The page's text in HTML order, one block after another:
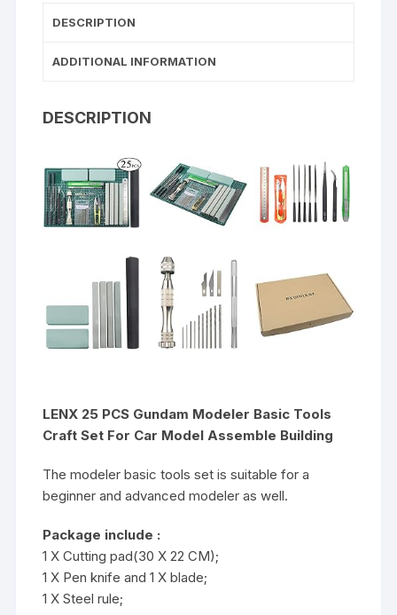
DESCRIPTION
ADDITIONAL INFORMATION
DESCRIPTION
LENX 25 PCS Gundam Modeler Basic Tools
Craft Set For Car Model Assemble Building
The modeler basic tools set is suitable for a
beginner and advanced modeler as well.
Package include :
1 X Cutting pad(30 X 22 CM);
1 X Pen knife and 1 X blade;
1 X Steel rule;